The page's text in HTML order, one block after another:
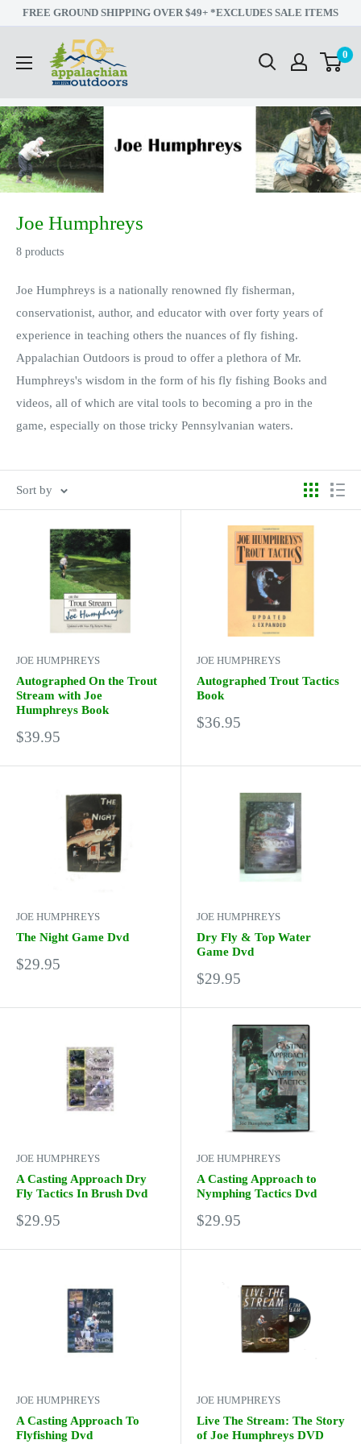
content
FREE GROUND SHIPPING OVER $49+ *EXCLUDES SALE ITEMS
Appalachian
Outdoors
0
Joe Humphreys
8 products
Joe Humphreys is a nationally renowned fly fisherman,
conservationist, author, and educator with over forty years of
experience in teaching others the nuances of fly fishing.
Appalachian Outdoors is proud to offer a plethora of Mr.
Humphreys's wisdom in the form of his fly fishing Books and
videos, all of which are vital tools to becoming a pro in the
game, especially on those tricky Pennsylvanian waters.
Sort by
JOE HUMPHREYS
Autographed On the Trout
Stream with Joe
Humphreys Book
Sale
$39.95
JOE HUMPHREYS
Autographed Trout Tactics
Book
Sale
$36.95
JOE HUMPHREYS
The Night Game Dvd
Sale
$29.95
JOE HUMPHREYS
Dry Fly & Top Water
Game Dvd
Sale
$29.95
JOE HUMPHREYS
A Casting Approach Dry
Fly Tactics In Brush Dvd
Sale
$29.95
JOE HUMPHREYS
A Casting Approach to
Nymphing Tactics Dvd
Sale
$29.95
JOE HUMPHREYS
A Casting Approach To
Flyfishing Dvd
JOE HUMPHREYS
Live The Stream: The Story
of Joe Humphreys DVD